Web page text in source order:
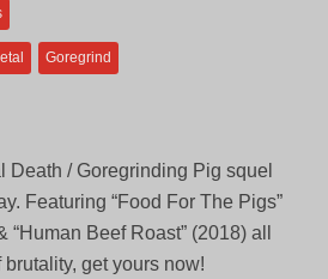
Goregrind
Death / Goregrinding Pig squel
Featuring “Food For The Pigs”
“Human Beef Roast” (2018) all
get yours now!